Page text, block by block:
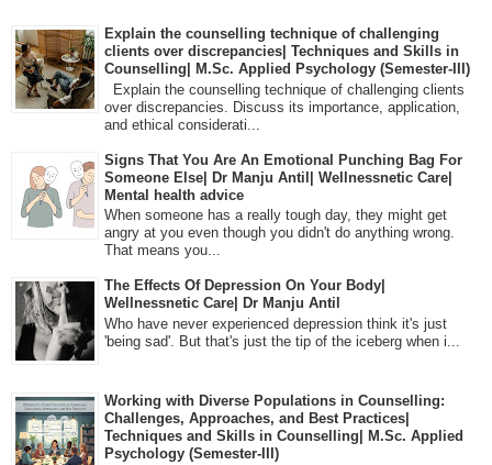
Explain the counselling technique of challenging
clients over discrepancies| Techniques and Skills in
Counselling| M.Sc. Applied Psychology (Semester-III)
Explain the counselling technique of challenging clients
over discrepancies. Discuss its importance, application,
and ethical considerati...
Signs That You Are An Emotional Punching Bag For
Someone Else| Dr Manju Antil| Wellnessnetic Care|
Mental health advice
When someone has a really tough day, they might get
angry at you even though you didn't do anything wrong.
That means you...
The Effects Of Depression On Your Body|
Wellnessnetic Care| Dr Manju Antil
Who have never experienced depression think it's just
'being sad'. But that's just the tip of the iceberg when i...
Working with Diverse Populations in Counselling:
Challenges, Approaches, and Best Practices|
Techniques and Skills in Counselling| M.Sc. Applied
Psychology (Semester-III)